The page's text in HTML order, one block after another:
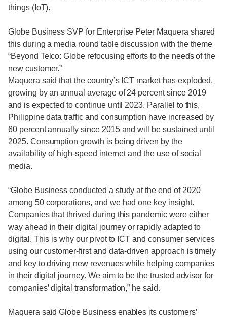
things (IoT).
Globe Business SVP for Enterprise Peter Maquera shared
this during a media round table discussion with the theme
“Beyond Telco: Globe refocusing efforts to the needs of the
new customer.”
Maquera said that the country’s ICT market has exploded,
growing by an annual average of 24 percent since 2019
and is expected to continue until 2023. Parallel to this,
Philippine data traffic and consumption have increased by
60 percent annually since 2015 and will be sustained until
2025. Consumption growth is being driven by the
availability of high-speed internet and the use of social
media.
“Globe Business conducted a study at the end of 2020
among 50 corporations, and we had one key insight.
Companies that thrived during this pandemic were either
way ahead in their digital journey or rapidly adapted to
digital. This is why our pivot to ICT and consumer services
using our customer-first and data-driven approach is timely
and key to driving new revenues while helping companies
in their digital journey. We aim to be the trusted advisor for
companies’ digital transformation,” he said.
Maquera said Globe Business enables its customers’